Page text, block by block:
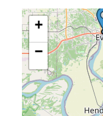
+
−